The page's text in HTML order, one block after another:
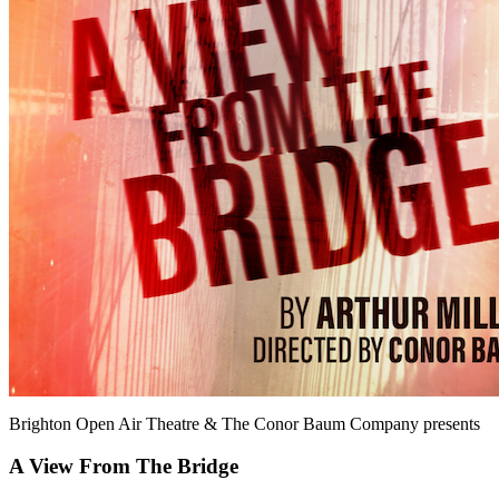
Brighton Open Air Theatre & The Conor Baum Company presents
A View From The Bridge